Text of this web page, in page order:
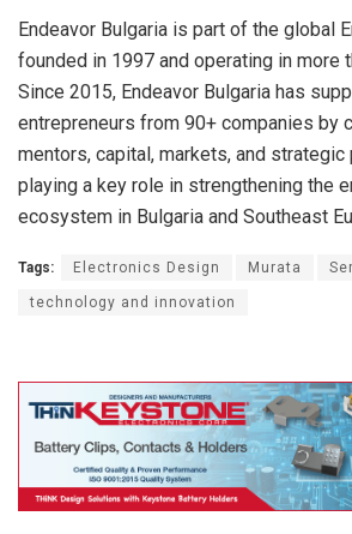
Endeavor Bulgaria is part of the global
founded in 1997 and operating in more
Since 2015, Endeavor Bulgaria has
entrepreneurs from 90+ companies by
mentors, capital, markets, and strategic
playing a key role in strengthening the
ecosystem in Bulgaria and Southeast
Tags: Electronics Design Murata
technology and innovation